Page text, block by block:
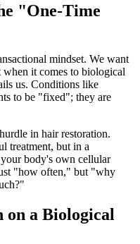
"One-Time
mindset. We want
when it comes to biological
us. Conditions like
to be "fixed"; they are
in hair restoration.
treatment, but in a
body's own cellular
"how often," but "why
on a Biological